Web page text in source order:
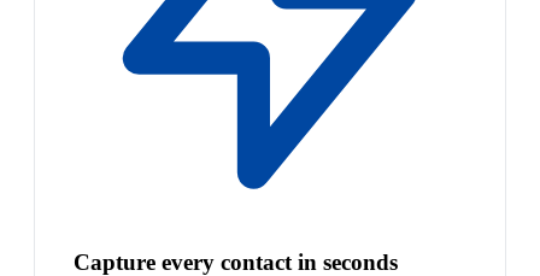
Capture every contact in seconds